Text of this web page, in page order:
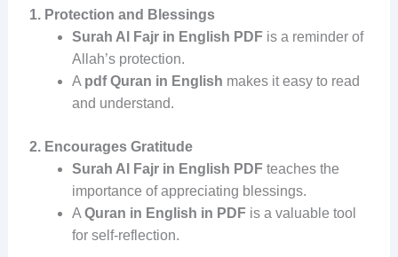
1. Protection and Blessings
Surah Al Fajr in English PDFis a reminder of
Allah’s protection.
A pdf Quran in English makes it easy to read
and understand.
2. Encourages Gratitude
Surah Al Fajr in English PDFteaches the
importance of appreciating blessings.
A Quran in English in PDFis a valuable tool
for self-reflection.